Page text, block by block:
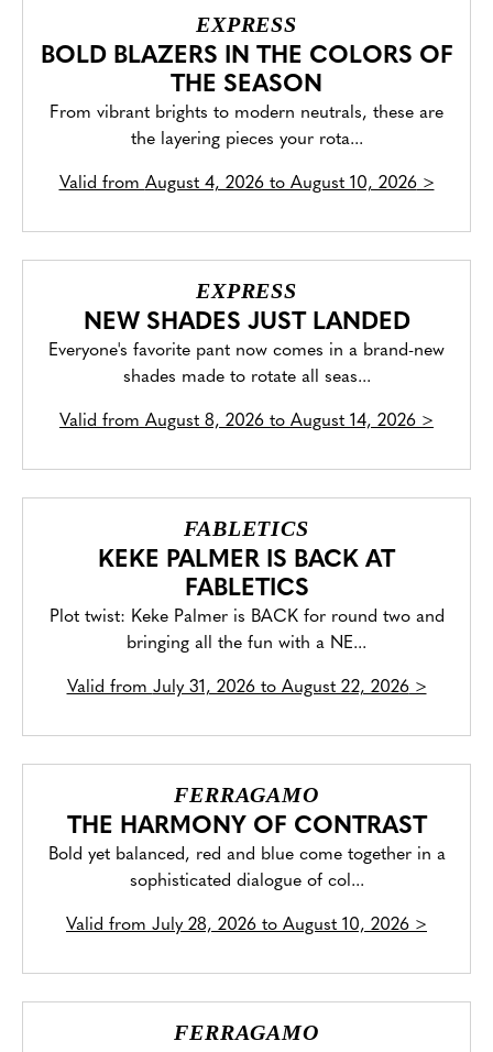
EXPRESS
BOLD BLAZERS IN THE COLORS OF
THE SEASON
From vibrant brights to modern neutrals, these are
the layering pieces your rota...
Valid from August 4, 2026 to August 10, 2026>
EXPRESS
NEW SHADES JUST LANDED
Everyone's favorite pant now comes in a brand-new
shades made to rotate all seas...
Valid from August 8, 2026 to August 14, 2026 >
FABLETICS
KEKE PALMER IS BACK AT
FABLETICS
Plot twist: Keke Palmer is BACK for round two and
bringing all the fun with a NE...
Valid from July 31, 2026 to August 22, 2026>
FERRAGAMO
THE HARMONY OF CONTRAST
Bold yet balanced, red and blue come together in a
sophisticated dialogue of col...
Valid from July 28, 2026 to August 10, 2026 >
FERRAGAMO